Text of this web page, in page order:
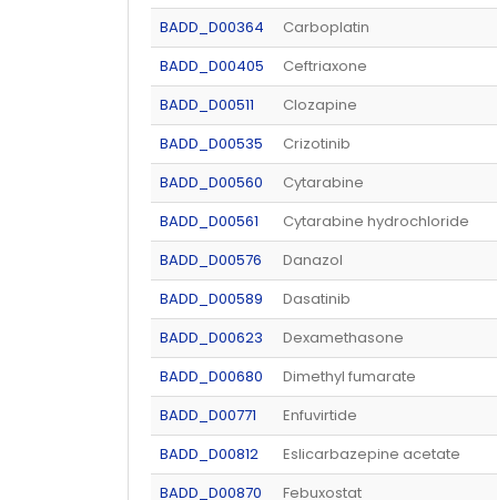
BADD_D00364
Carboplatin
BADD_D00405
Ceftriaxone
BADD_D00511
Clozapine
BADD_D00535
Crizotinib
BADD_D00560
Cytarabine
BADD_D00561
Cytarabine hydrochloride
BADD_D00576
Danazol
BADD_D00589
Dasatinib
BADD_D00623
Dexamethasone
BADD_D00680
Dimethyl fumarate
BADD_D00771
Enfuvirtide
BADD_D00812
Eslicarbazepine acetate
BADD_D00870
Febuxostat